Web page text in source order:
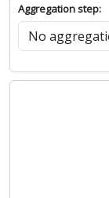
Aggregation step: